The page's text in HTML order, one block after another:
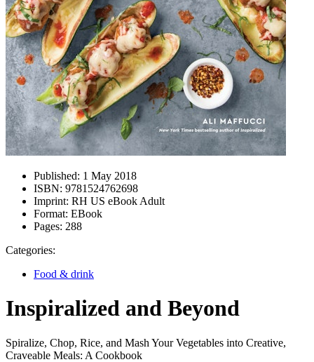
Published: 1 May 2018
ISBN: 9781524762698
Imprint: RH US eBook Adult
Format: EBook
Pages: 288
Categories:
Food & drink
Inspiralized and Beyond
Spiralize, Chop, Rice, and Mash Your Vegetables into Creative,
Craveable Meals: A Cookbook